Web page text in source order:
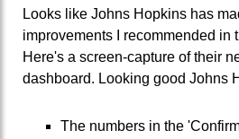
Looks like Johns Hopkins has
improvements I recommended in
Here's a screen-capture of their
dashboard. Looking good Johns
The numbers in the